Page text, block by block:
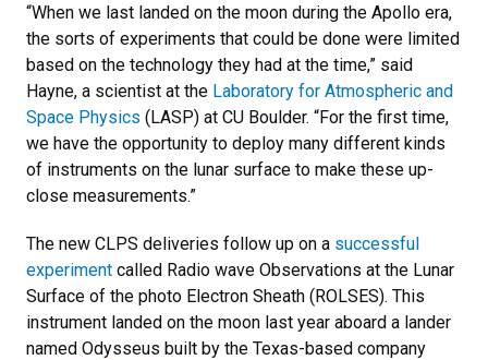
“When we last landed on the moon during the Apollo era,
the sorts of experiments that could be done were limited
based on the technology they had at the time,” said
Hayne, a scientist at the Laboratory for Atmospheric and
Space Physics (LASP) at CU Boulder. “For the first time,
we have the opportunity to deploy many different kinds
of instruments on the lunar surface to make these up-
close measurements.”
The new CLPS deliveries follow up on a successful
experiment called Radio wave Observations at the Lunar
Surface of the photo Electron Sheath (ROLSES). This
instrument landed on the moon last year aboard a lander
named Odysseus built by the Texas-based company